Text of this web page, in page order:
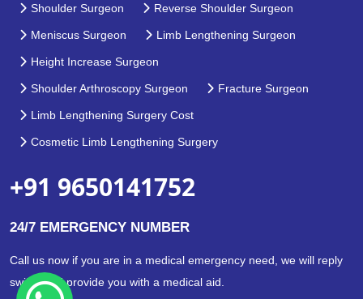
Shoulder Surgeon Reverse Shoulder Surgeon
Meniscus Surgeon Limb Lengthening Surgeon
Height Increase Surgeon
Shoulder Arthroscopy Surgeon Fracture Surgeon
Limb Lengthening Surgery Cost
Cosmetic Limb Lengthening Surgery
+91 9650141752
24/7 EMERGENCY NUMBER
Call us now if you are in a medical emergency need, we will reply
swiftly and provide you with a medical aid.